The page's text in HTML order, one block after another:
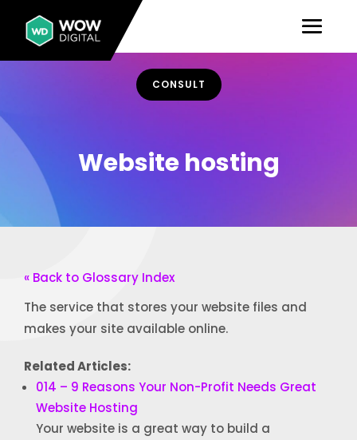
CONSULT
Website hosting
« Back to Glossary Index
The service that stores your website files and
makes your site available online.
Related Articles:
014 – 9 Reasons Your Non-Profit Needs Great
Website Hosting
Your website is a great way to build a